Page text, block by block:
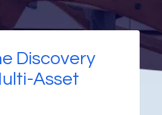
Discovery
Asset